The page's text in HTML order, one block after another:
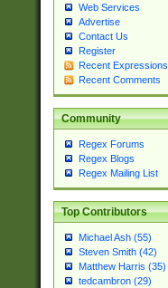
Web Services
Advertise
Contact Us
Register
Recent Expressions
Recent Comments
Community
Regex Forums
Regex Blogs
Regex Mailing List
Top Contributors
Michael Ash (55)
Steven Smith (42)
Matthew Harris (35)
tedcambron (29)